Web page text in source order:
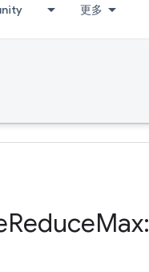
更多
ReduceMax